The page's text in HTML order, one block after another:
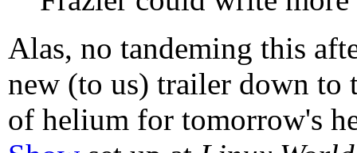
Alas, no tandeming this
new (to us) trailer down to
of helium for tomorrow's